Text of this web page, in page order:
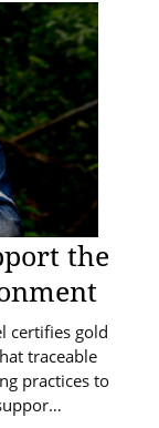
the
certifies gold
traceable
practices to